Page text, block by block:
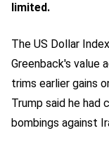
limited.
The US Dollar
Greenback's value
trims earlier gains
Trump said he had
bombings against